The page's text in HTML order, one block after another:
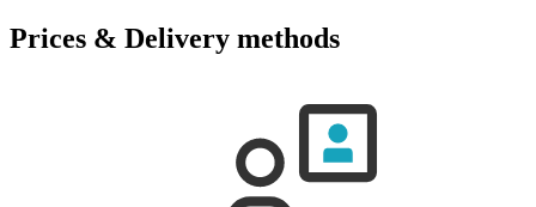
Prices & Delivery methods